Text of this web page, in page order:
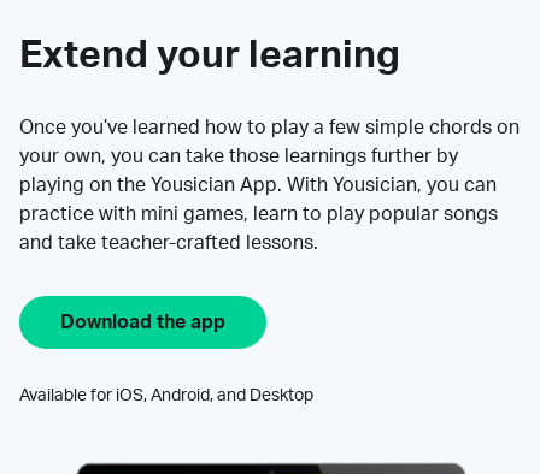
Extend your learning
Once you’ve learned how to play a few simple chords on
your own, you can take those learnings further by
playing on the Yousician App. With Yousician, you can
practice with mini games, learn to play popular songs
and take teacher-crafted lessons.
Download the app
Available for iOS, Android, and Desktop